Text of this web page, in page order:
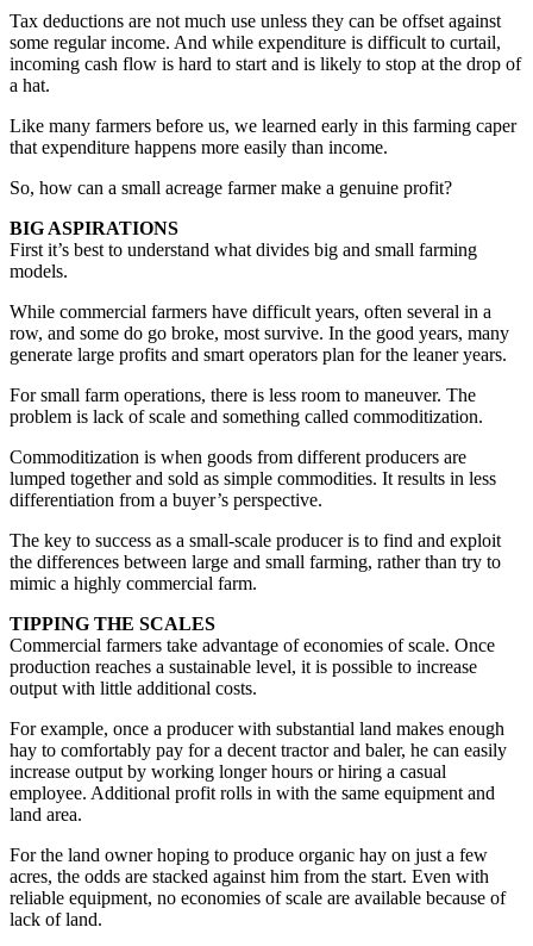
Tax deductions are not much use unless they can be offset against
some regular income. And while expenditure is difficult to curtail,
incoming cash flow is hard to start and is likely to stop at the drop of
a hat.
Like many farmers before us, we learned early in this farming caper
that expenditure happens more easily than income.
So, how can a small acreage farmer make a genuine profit?
BIG ASPIRATIONS
First it’s best to understand what divides big and small farming
models.
While commercial farmers have difficult years, often several in a
row, and some do go broke, most survive. In the good years, many
generate large profits and smart operators plan for the leaner years.
For small farm operations, there is less room to maneuver. The
problem is lack of scale and something called commoditization.
Commoditization is when goods from different producers are
lumped together and sold as simple commodities. It results in less
differentiation from a buyer’s perspective.
The key to success as a small-scale producer is to find and exploit
the differences between large and small farming, rather than try to
mimic a highly commercial farm.
TIPPING THE SCALES
Commercial farmers take advantage of economies of scale. Once
production reaches a sustainable level, it is possible to increase
output with little additional costs.
For example, once a producer with substantial land makes enough
hay to comfortably pay for a decent tractor and baler, he can easily
increase output by working longer hours or hiring a casual
employee. Additional profit rolls in with the same equipment and
land area.
For the land owner hoping to produce organic hay on just a few
acres, the odds are stacked against him from the start. Even with
reliable equipment, no economies of scale are available because of
lack of land.